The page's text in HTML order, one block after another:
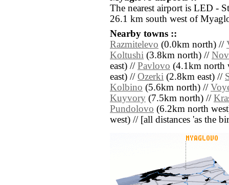
The nearest airport is LED -
26.1 km south west of
Nearby towns ::
Razmitelevo (0.0km north) //
Koltushi (3.8km north) //
east) // Pavlovo (4.1km north
east) // Ozerki (2.8km east) //
Kolbino (5.6km north) //
Kuyvory (7.5km north) //
Pundolovo (6.2km north
west) // [all distances 'as the